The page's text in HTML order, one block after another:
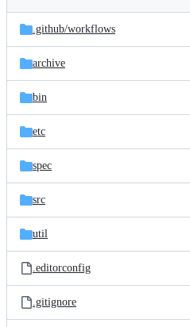
and
files
Latest
commit
.github/workflows
archive
bin
etc
spec
src
util
.editorconfig
.gitignore